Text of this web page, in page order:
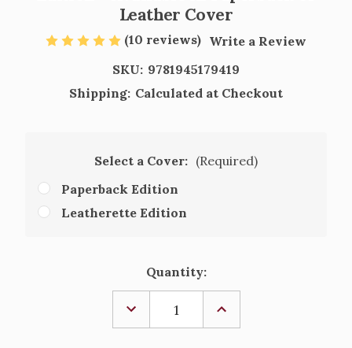
Leather Cover
(10 reviews) Write a Review
SKU: 9781945179419
Shipping: Calculated at Checkout
Select a Cover: (Required)
Paperback Edition
Leatherette Edition
Quantity:
DECREASE
QUANTITY
OF
INCREASE
OF